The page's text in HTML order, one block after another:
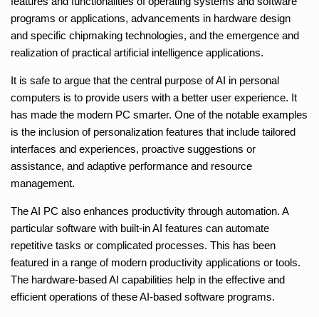
programs or applications, advancements in hardware design
and specific chipmaking technologies, and the emergence and
realization of practical artificial intelligence applications.
It is safe to argue that the central purpose of AI in personal
computers is to provide users with a better user experience. It
has made the modern PC smarter. One of the notable examples
is the inclusion of personalization features that include tailored
interfaces and experiences, proactive suggestions or
assistance, and adaptive performance and resource
management.
The AI PC also enhances productivity through automation. A
particular software with built-in AI features can automate
repetitive tasks or complicated processes. This has been
featured in a range of modern productivity applications or tools.
The hardware-based AI capabilities help in the effective and
efficient operations of these AI-based software programs.